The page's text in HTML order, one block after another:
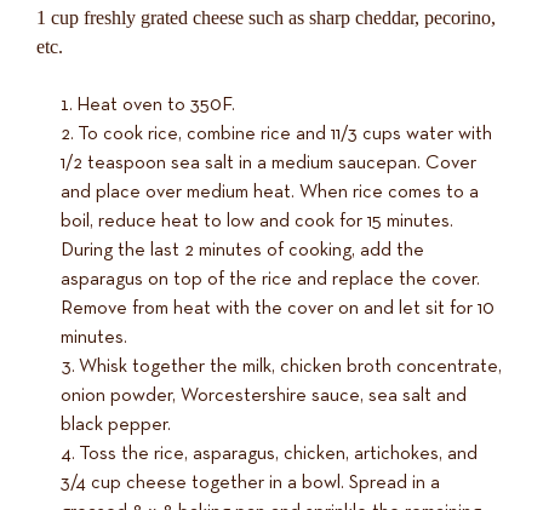
1 cup freshly grated cheese such as sharp cheddar, pecorino,
etc.
Heat oven to 350F.
To cook rice, combine rice and 11/3 cups water with
1/2 teaspoon sea salt in a medium saucepan. Cover
and place over medium heat. When rice comes to a
boil, reduce heat to low and cook for 15 minutes.
During the last 2 minutes of cooking, add the
asparagus on top of the rice and replace the cover.
Remove from heat with the cover on and let sit for 10
minutes.
Whisk together the milk, chicken broth concentrate,
onion powder, Worcestershire sauce, sea salt and
black pepper.
Toss the rice, asparagus, chicken, artichokes, and
3/4 cup cheese together in a bowl. Spread in a